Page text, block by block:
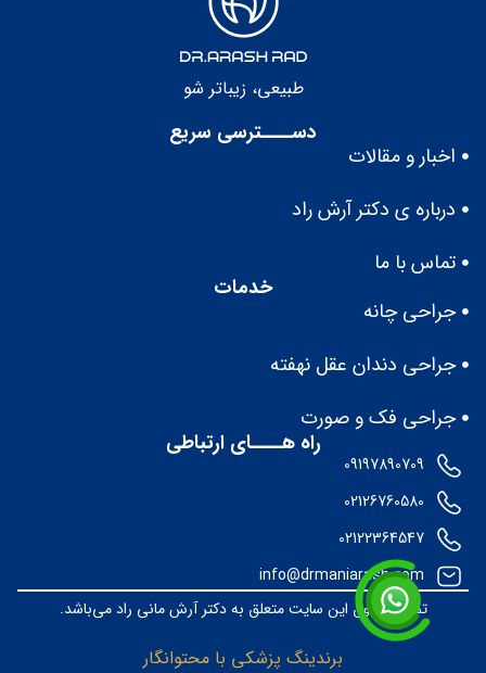
طبيعى، زيباتر شو
دســــترسی سریع
اخبار و مقالات
درباره ى دكتر آرش راد
تماس با ما
خدمات
جراحی چانه
جراحی دندان عقل نهفته
جراحی فک و صورت
راه هــــای ارتباطی
09197890709
02126760580
02122364547
info@drmaniarash.com
تمامی حقوق این سایت متعلق به دکتر آرش مانی راد می‌باشد.
برندینگ پزشکی با محتوانگار